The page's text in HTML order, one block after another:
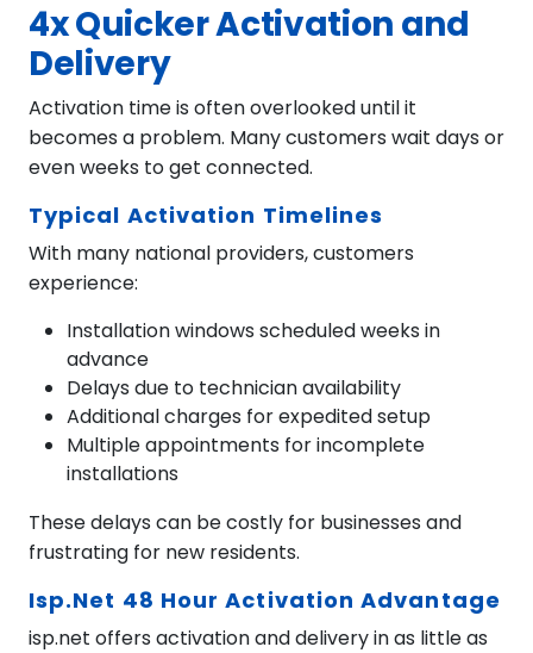
4x Quicker Activation and
Delivery
Activation time is often overlooked until it
becomes a problem. Many customers wait days or
even weeks to get connected.
Typical Activation Timelines
With many national providers, customers
experience:
Installation windows scheduled weeks in
advance
Delays due to technician availability
Additional charges for expedited setup
Multiple appointments for incomplete
installations
These delays can be costly for businesses and
frustrating for new residents.
Isp.net 48 Hour Activation Advantage
isp.net offers activation and delivery in as little as